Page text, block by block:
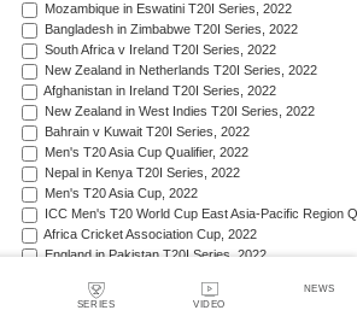
SERIES VIDEO
NEWS
Mozambique in Eswatini T20I Series, 2022
Bangladesh in Zimbabwe T20I Series, 2022
South Africa v Ireland T20I Series, 2022
New Zealand in Netherlands T20I Series, 2022
Afghanistan in Ireland T20I Series, 2022
New Zealand in West Indies T20I Series, 2022
Bahrain v Kuwait T20I Series, 2022
Men's T20 Asia Cup Qualifier, 2022
Nepal in Kenya T20I Series, 2022
Men's T20 Asia Cup, 2022
ICC Men's T20 World Cup East Asia-Pacific Region
Africa Cricket Association Cup, 2022
England in Pakistan T20I Series, 2022
Bangladesh in United Arab Emirates T20I Series,